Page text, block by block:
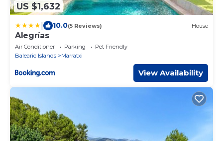
US $1,632
10.0(5 Reviews) House
Alegrías
Air Conditioner Parking
Pet Friendly
Balearic Islands
Marratxi
View Availability